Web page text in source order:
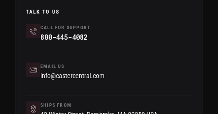
TALK TO US
CALL FOR SUPPORT
800-445-4082
EMAIL US
info@castercentral.com
SHIPS FROM